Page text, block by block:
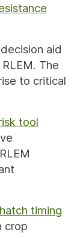
aid
The
to critical
tool
timing
crop